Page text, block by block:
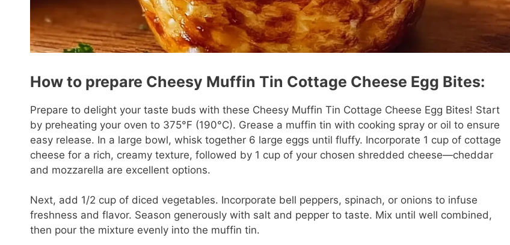
How to prepare Cheesy Muffin Tin Cottage Cheese Egg Bites:
Prepare to delight your taste buds with these Cheesy Muffin Tin Cottage Cheese Egg Bites! Start
by preheating your oven to 375°F (190°C). Grease a muffin tin with cooking spray or oil to ensure
easy release. In a large bowl, whisk together 6 large eggs until fluffy. Incorporate 1 cup of cottage
cheese for a rich, creamy texture, followed by 1 cup of your chosen shredded cheese—cheddar
and mozzarella are excellent options.
Next, add 1/2 cup of diced vegetables. Incorporate bell peppers, spinach, or onions to infuse
freshness and flavor. Season generously with salt and pepper to taste. Mix until well combined,
then pour the mixture evenly into the muffin tin.